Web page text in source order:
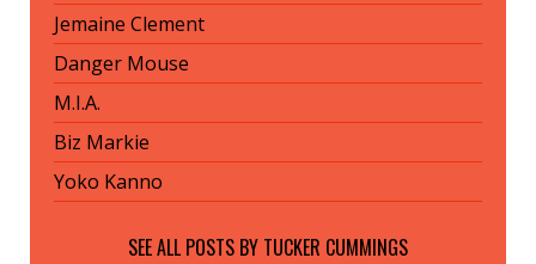
Jemaine Clement
Danger Mouse
M.I.A.
Biz Markie
Yoko Kanno
SEE ALL POSTS BY TUCKER CUMMINGS